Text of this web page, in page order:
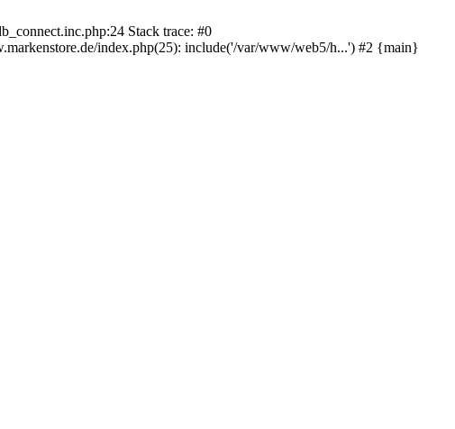
Stack trace: #0
index.php(25): include('/var/www/web5/h...') #2 {main}